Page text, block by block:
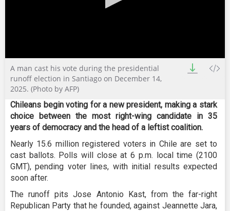
0
seconds
of
seconds
A man cast his vote during the presidential
runoff election in Santiago on December 14,
2025. (Photo by AFP)
Chileans begin voting for a new president, making a stark
choice between the most right-wing candidate in 35
years of democracy and the head of a leftist coalition.
Nearly 15.6 million registered voters in Chile are set to
cast ballots. Polls will close at 6 p.m. local time (2100
GMT), pending voter lines, with initial results expected
soon after.
The runoff pits Jose Antonio Kast, from the far-right
Republican Party that he founded, against Jeannette Jara,